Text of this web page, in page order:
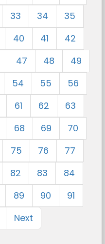
33 34
35
40 41
42
47 48
49
54 55
56
61 62
63
68 69
70
75 76
77
82 83
84
89 90
91
Next